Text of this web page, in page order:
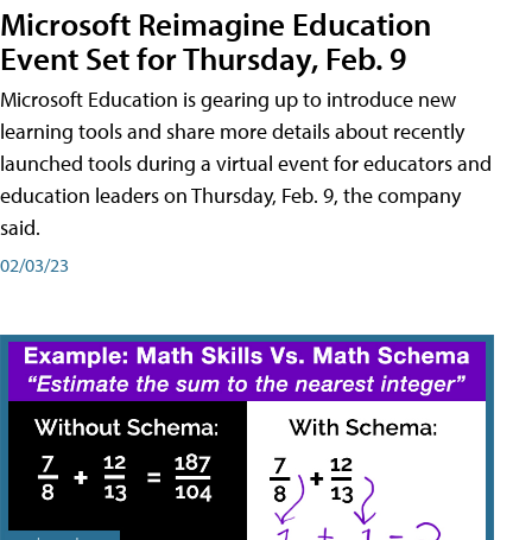
Microsoft Reimagine Education
Event Set for Thursday, Feb. 9
Microsoft Education is gearing up to introduce new
learning tools and share more details about recently
launched tools during a virtual event for educators and
education leaders on Thursday, Feb. 9, the company
said.
02/03/23